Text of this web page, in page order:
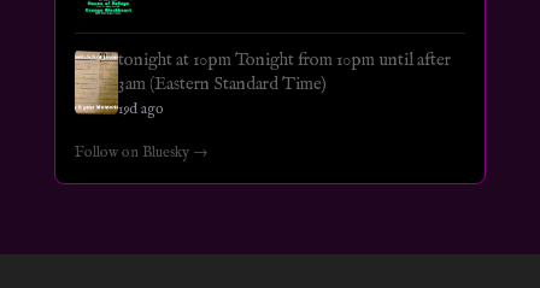
tonight at 10pm Tonight from 10pm until after
3am (Eastern Standard Time)
19d ago
Follow on Bluesky →